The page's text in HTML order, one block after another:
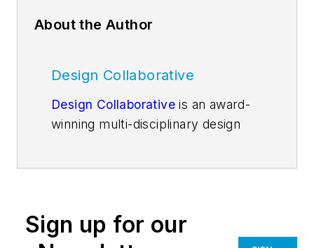
About the Author
Design Collaborative
Design Collaborative is an award-
winning multi-disciplinary design
a passion for improving worlds, DC
has grown to become consistently
Sign up for our